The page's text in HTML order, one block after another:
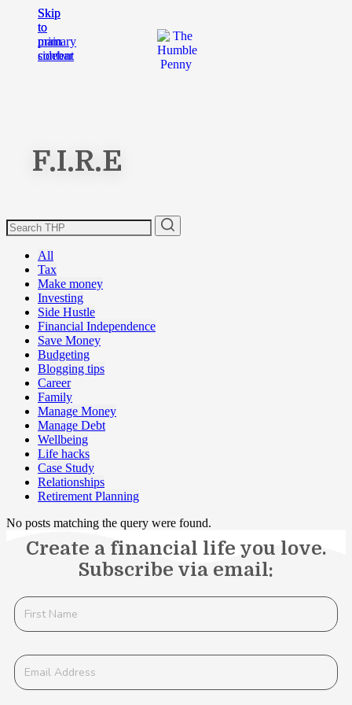
Skip
to
main
content
Skip
to
primary
sidebar
F.I.R.E
All
Tax
Make money
Investing
Side Hustle
Financial Independence
Save Money
Budgeting
Blogging tips
Career
Family
Manage Money
Manage Debt
Wellbeing
Life hacks
Case Study
Relationships
Retirement Planning
No posts matching the query were found.
Create a financial life you love.
Subscribe via email: